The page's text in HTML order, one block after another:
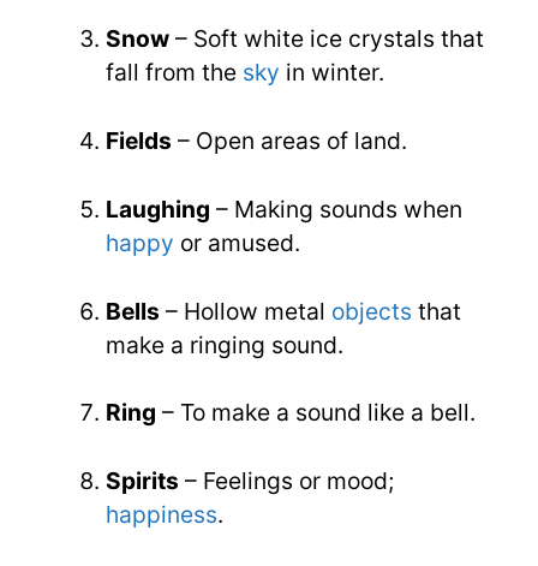
Snow– Soft white ice crystals that
fall from the sky in winter.
Fields – Open areas of land.
Laughing – Making sounds when
happy or amused.
Bells – Hollow metal objects that
make a ringing sound.
Ring – To make a sound like a bell.
Spirits – Feelings or mood;
happiness.